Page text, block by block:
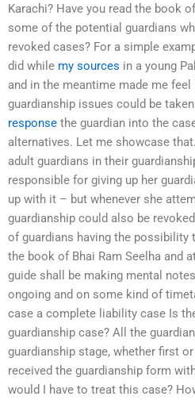
Karachi? Have you read the book
some of the potential guardians
revoked cases? For a simple
did while my sources in a young
and in the meantime made me
guardianship issues could be
response the guardian into the
alternatives. Let me showcase
adult guardians in their
responsible for giving up her
up with it – but whenever she
guardianship could also be
of guardians having the possibility
the book of Bhai Ram Seelha and
guide shall be making mental
ongoing and on some kind of
case a complete liability case Is
guardianship case? All the
guardianship stage, whether first
received the guardianship form
would I have to treat this case?